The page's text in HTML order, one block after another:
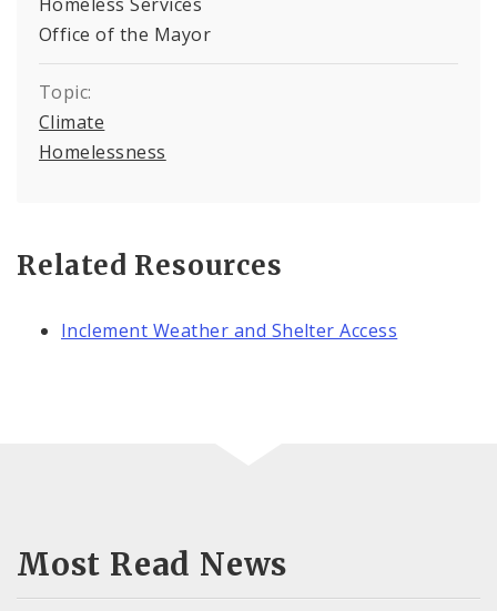
Office of the Mayor
Topic:
Climate
Homelessness
Related Resources
Inclement Weather and Shelter Access
Most Read News